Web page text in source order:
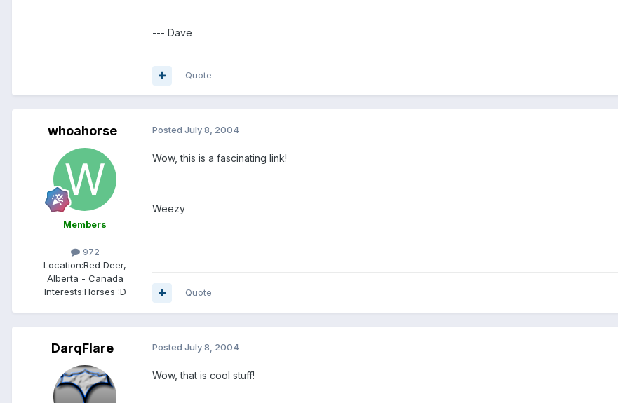
--- Dave
Quote
whoahorse
Members
972
Location:Red Deer,
Alberta - Canada
Interests:Horses :D
Posted July 8, 2004
Wow, this is a fascinating link!
Weezy
Quote
DarqFlare Posted July 8, 2004
Wow, that is cool stuff!